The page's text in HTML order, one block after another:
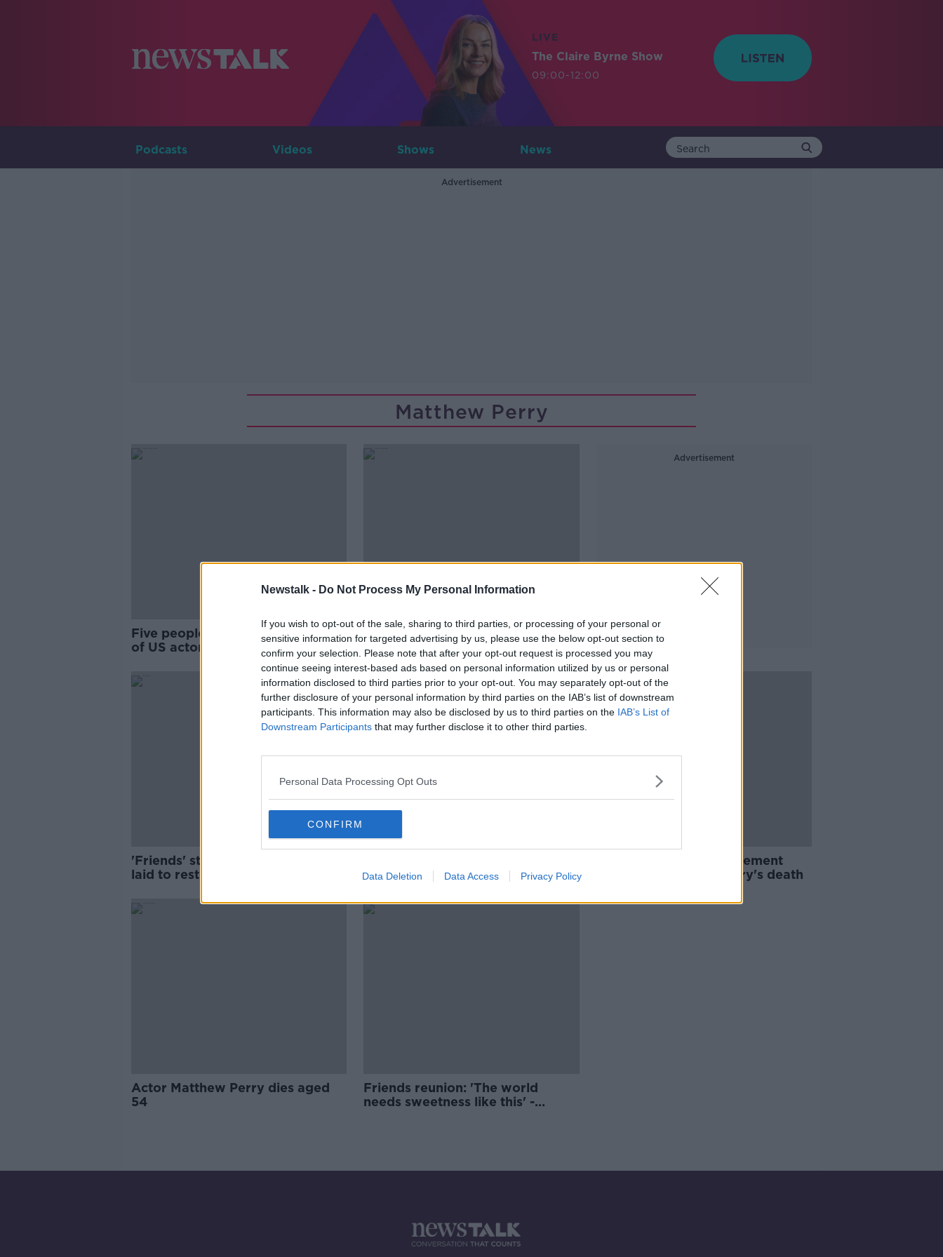
Newstalk - Do Not Process My Personal Information
If you wish to opt-out of the sale, sharing to third parties, or processing of your personal or
sensitive information for targeted advertising by us, please use the below opt-out section to
confirm your selection. Please note that after your opt-out request is processed you may
continue seeing interest-based ads based on personal information utilized by us or personal
information disclosed to third parties prior to your opt-out. You may separately opt-out of the
further disclosure of your personal information by third parties on the IAB’s list of downstream
participants. This information may also be disclosed by us to third parties on the IAB’s List of
Downstream Participants that may further disclose it to other third parties.
Personal Data Processing Opt Outs
CONFIRM
Data Deletion Data Access Privacy Policy
LIVE
The Claire Byrne Show
09:00-12:00
Podcasts Videos Shows News
Advertisement
Matthew Perry
Five people charged over death
of US actor Matthew Perry
Ketamine use can ‘affect brain
function and cause seizures’
Advertisement
'Friends' star Matthew Perry is
laid to rest in Los Angeles
grieve celebrities?
'Friends' cast issue statement
following Matthew Perry's death
Actor Matthew Perry dies aged
54
Friends reunion: 'The world
needs sweetness like this' -